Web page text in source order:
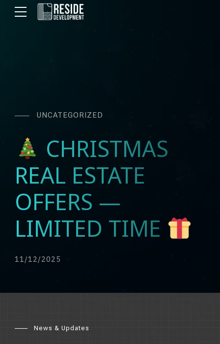
UNCATEGORIZED
CHRISTMAS
REAL ESTATE
OFFERS —
LIMITED TIME
11/12/2025
News & Updates